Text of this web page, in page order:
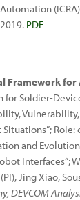
Automation
2019. PDF
Framework for
for Soldier-
Role:
and
Interfaces”;
Jing Xiao,
DEVCOM